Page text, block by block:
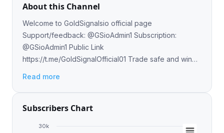
About this Channel
Welcome to GoldSignalsio official page
Support/feedback: @GSioAdmin1 Subscription:
@GSioAdmin1 Public Link
https://t.me/GoldSignalOfficial01 Trade safe and win
Read more
Subscribers Chart
30k